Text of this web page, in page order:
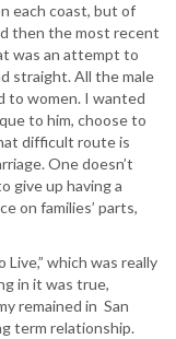
each coast, but of
then the most recent
was an attempt to
straight. All the male
to women. I wanted
to him, choose to
difficult route is
One doesn’t
give up having a
on families’ parts,
which was really
in it was true,
remained in San
term relationship.